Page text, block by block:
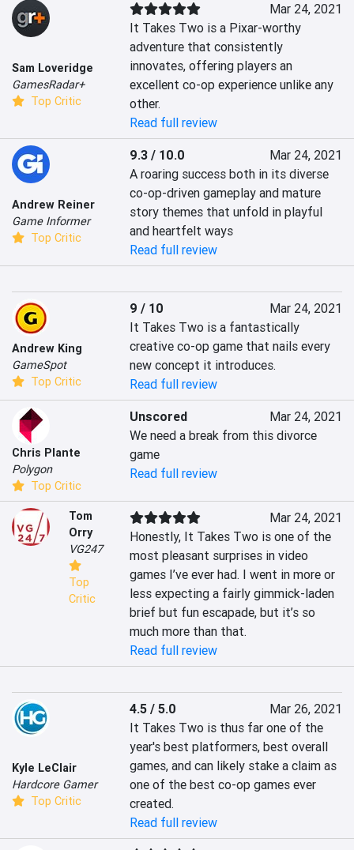
Sam Loveridge
GamesRadar+
Top Critic
Mar 24, 2021
It Takes Two is a Pixar-worthy
adventure that consistently
innovates, offering players an
excellent co-op experience unlike any
other.
Read full review
Andrew Reiner
Game Informer
Top Critic
9.3 / 10.0
Mar 24, 2021
A roaring success both in its diverse
co-op-driven gameplay and mature
story themes that unfold in playful
and heartfelt ways
Read full review
Andrew King
GameSpot
Top Critic
9 / 10
Mar 24, 2021
It Takes Two is a fantastically
creative co-op game that nails every
new concept it introduces.
Read full review
Chris Plante
Polygon
Top Critic
Unscored
Mar 24, 2021
We need a break from this divorce
game
Read full review
Tom
Orry
VG247
Top
Critic
Mar 24, 2021
Honestly, It Takes Two is one of the
most pleasant surprises in video
games I’ve ever had. I went in more or
less expecting a fairly gimmick-laden
brief but fun escapade, but it’s so
much more than that.
Read full review
Kyle LeClair
Hardcore Gamer
Top Critic
4.5 / 5.0
Mar 26, 2021
It Takes Two is thus far one of the
year's best platformers, best overall
games, and can likely stake a claim as
one of the best co-op games ever
created.
Read full review